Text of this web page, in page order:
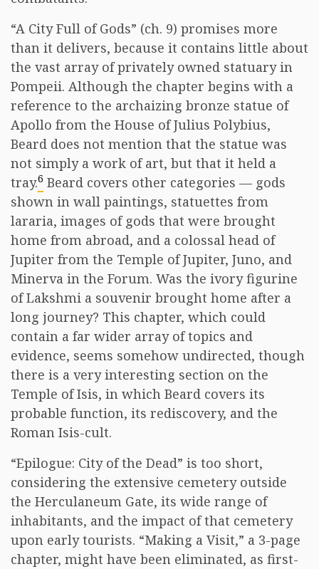
“A City Full of Gods” (ch. 9) promises more
than it delivers, because it contains little about
the vast array of privately owned statuary in
Pompeii. Although the chapter begins with a
reference to the archaizing bronze statue of
Apollo from the House of Julius Polybius,
Beard does not mention that the statue was
not simply a work of art, but that it held a
tray.6 Beard covers other categories — gods
shown in wall paintings, statuettes from
lararia, images of gods that were brought
home from abroad, and a colossal head of
Jupiter from the Temple of Jupiter, Juno, and
Minerva in the Forum. Was the ivory figurine
of Lakshmi a souvenir brought home after a
long journey? This chapter, which could
contain a far wider array of topics and
evidence, seems somehow undirected, though
there is a very interesting section on the
Temple of Isis, in which Beard covers its
probable function, its rediscovery, and the
Roman Isis-cult.
“Epilogue: City of the Dead” is too short,
considering the extensive cemetery outside
the Herculaneum Gate, its wide range of
inhabitants, and the impact of that cemetery
upon early tourists. “Making a Visit,” a 3-page
chapter, might have been eliminated, as first-